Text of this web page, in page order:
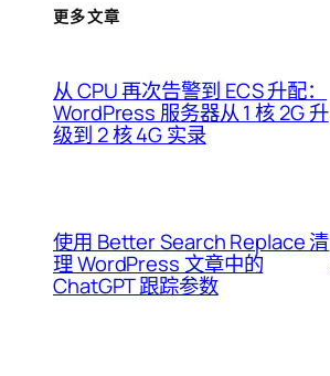
更多文章
从 CPU 再次告警到 ECS 升配：
WordPress 服务器从 1 核 2G 升
级到 2 核 4G 实录
使用 Better Search Replace 清
理 WordPress 文章中的
ChatGPT 跟踪参数